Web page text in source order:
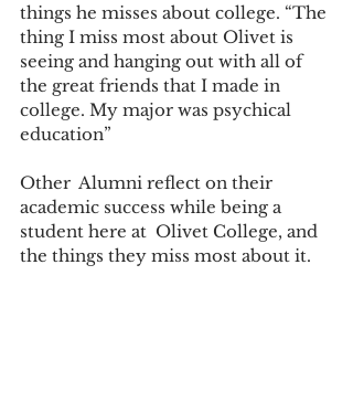
things he misses about college. “The
thing I miss most about Olivet is
seeing and hanging out with all of
the great friends that I made in
college. My major was psychical
education”
Other  Alumni reflect on their
academic success while being a
student here at  Olivet College, and
the things they miss most about it.